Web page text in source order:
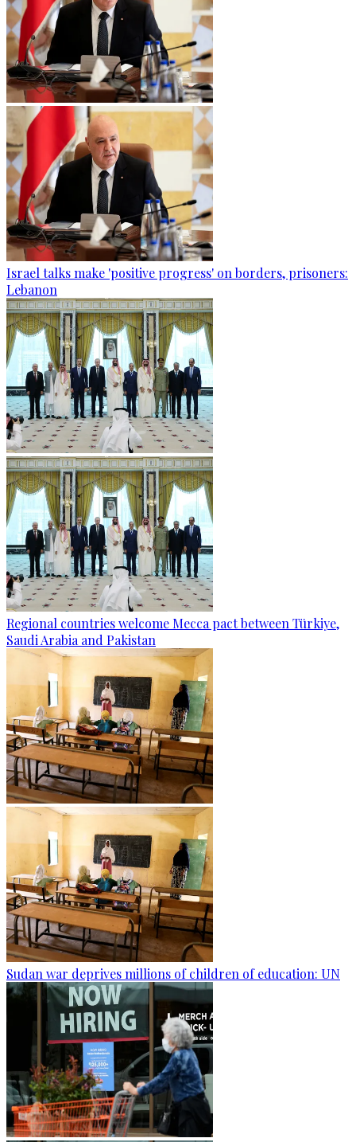
Israel talks make 'positive progress' on borders, prisoners:
Lebanon
Regional countries welcome Mecca pact between Türkiye,
Saudi Arabia and Pakistan
Sudan war deprives millions of children of education: UN